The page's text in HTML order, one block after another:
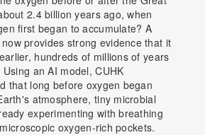
2.4 billion years ago, when
first began to accumulate? A
provides strong evidence that it
hundreds of millions of years
an AI model, CUHK
that long before oxygen began
atmosphere, tiny microbial
experimenting with breathing
oxygen-rich pockets.